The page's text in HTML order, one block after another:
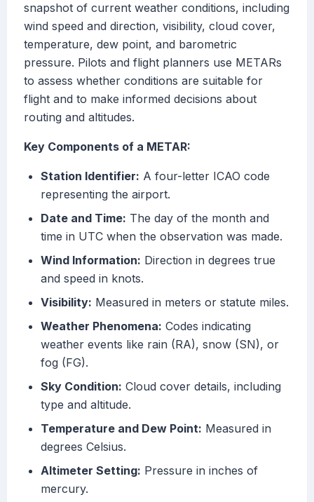
snapshot of current weather conditions, including
wind speed and direction, visibility, cloud cover,
temperature, dew point, and barometric
pressure. Pilots and flight planners use METARs
to assess whether conditions are suitable for
flight and to make informed decisions about
routing and altitudes.
Key Components of a METAR:
Station Identifier: A four-letter ICAO code
representing the airport.
Date and Time: The day of the month and
time in UTC when the observation was made.
Wind Information: Direction in degrees true
and speed in knots.
Visibility: Measured in meters or statute miles.
Weather Phenomena: Codes indicating
weather events like rain (RA), snow (SN), or
fog (FG).
Sky Condition: Cloud cover details, including
type and altitude.
Temperature and Dew Point: Measured in
degrees Celsius.
Altimeter Setting: Pressure in inches of
mercury.